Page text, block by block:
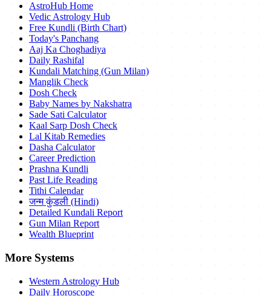
AstroHub Home
Vedic Astrology Hub
Free Kundli (Birth Chart)
Today's Panchang
Aaj Ka Choghadiya
Daily Rashifal
Kundali Matching (Gun Milan)
Manglik Check
Dosh Check
Baby Names by Nakshatra
Sade Sati Calculator
Kaal Sarp Dosh Check
Lal Kitab Remedies
Dasha Calculator
Career Prediction
Prashna Kundli
Past Life Reading
Tithi Calendar
जन्म कुंडली (Hindi)
Detailed Kundali Report
Gun Milan Report
Wealth Blueprint
More Systems
Western Astrology Hub
Daily Horoscope